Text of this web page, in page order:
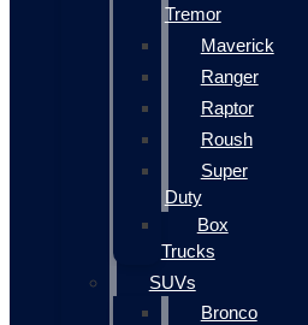
Tremor
Maverick
Ranger
Raptor
Roush
Super
Duty
Box
Trucks
SUVs
Bronco